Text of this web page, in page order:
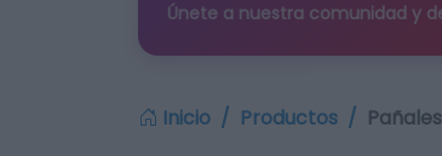
Únete a nuestra comunidad y
Inicio Productos